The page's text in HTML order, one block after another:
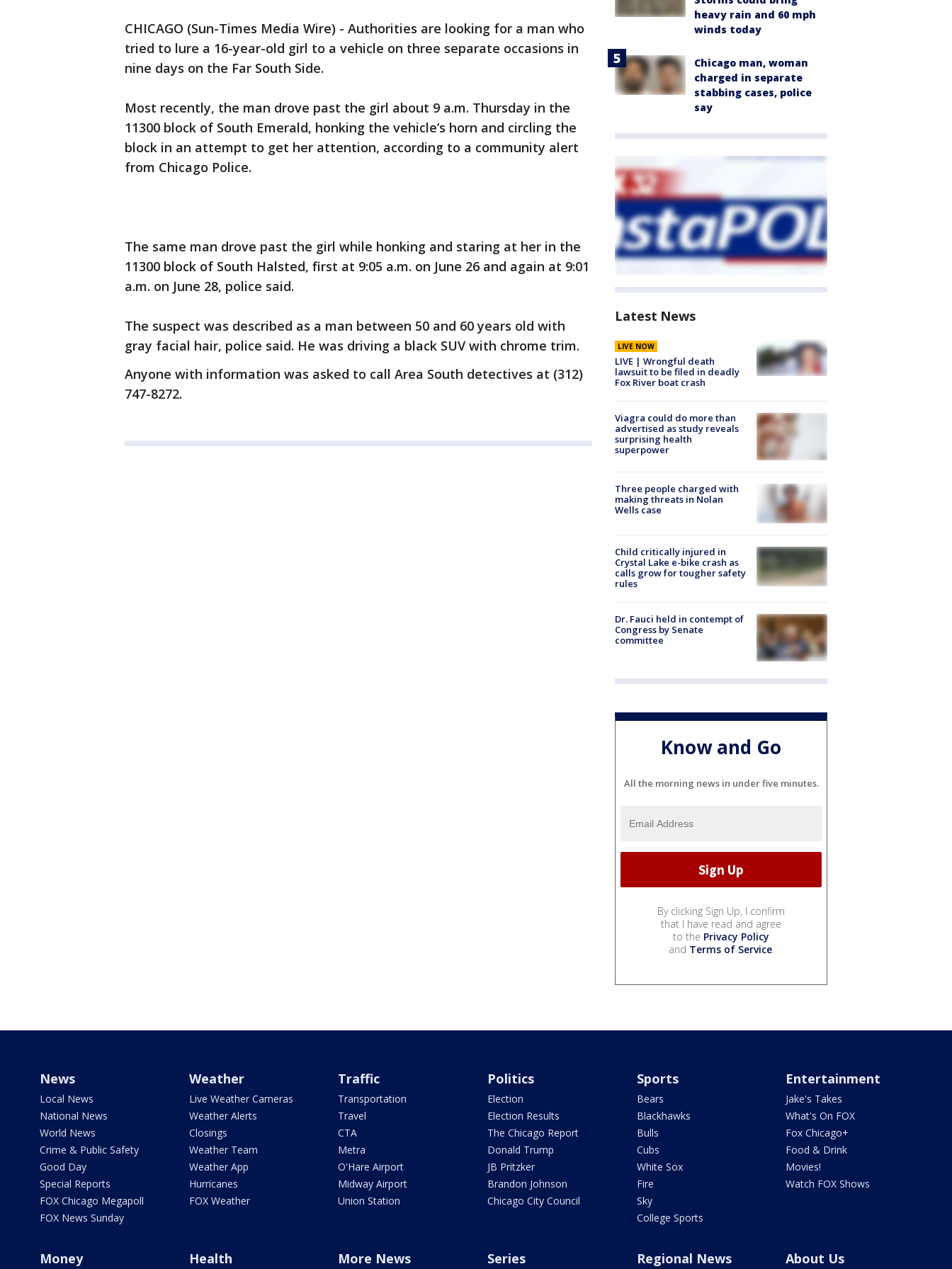
CHICAGO (Sun-Times Media Wire) - Authorities are looking for a man who
tried to lure a 16-year-old girl to a vehicle on three separate occasions in
nine days on the Far South Side.
Most recently, the man drove past the girl about 9 a.m. Thursday in the
11300 block of South Emerald, honking the vehicle’s horn and circling the
block in an attempt to get her attention, according to a community alert
from Chicago Police.
The same man drove past the girl while honking and staring at her in the
11300 block of South Halsted, first at 9:05 a.m. on June 26 and again at 9:01
a.m. on June 28, police said.
The suspect was described as a man between 50 and 60 years old with
gray facial hair, police said. He was driving a black SUV with chrome trim.
Anyone with information was asked to call Area South detectives at (312)
747-8272.
heavy rain and 60 mph
winds today
Chicago man, woman
charged in separate
stabbing cases, police
say
Latest News
LIVE NOW
LIVE | Wrongful death
lawsuit to be filed in deadly
Fox River boat crash
Viagra could do more than
advertised as study reveals
surprising health
superpower
Three people charged with
making threats in Nolan
Wells case
Child critically injured in
Crystal Lake e-bike crash as
calls grow for tougher safety
rules
Dr. Fauci held in contempt of
Congress by Senate
committee
Know and Go
All the morning news in under five minutes.
By clicking Sign Up, I confirm
that I have read and agree
to the Privacy Policy
and Terms of Service.
News
Local News
National News
World News
Crime & Public Safety
Good Day
Special Reports
FOX Chicago Megapoll
FOX News Sunday
Weather
Live Weather Cameras
Weather Alerts
Closings
Weather Team
Weather App
Hurricanes
FOX Weather
Traffic
Transportation
Travel
CTA
Metra
O'Hare Airport
Midway Airport
Union Station
Politics
Election
Election Results
The Chicago Report
Donald Trump
JB Pritzker
Brandon Johnson
Chicago City Council
Sports
Bears
Blackhawks
Bulls
Cubs
White Sox
Fire
Sky
College Sports
Entertainment
Jake's Takes
What's On FOX
Fox Chicago+
Food & Drink
Movies!
Watch FOX Shows
Money Health More News Series Regional News About Us